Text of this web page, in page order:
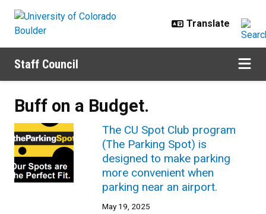
Staff Council
Buff on a Budget.
The CU Spot Club program
(The Parking Spot) is
designed to make parking
more convenient when
parking near an airport.
May 19, 2025